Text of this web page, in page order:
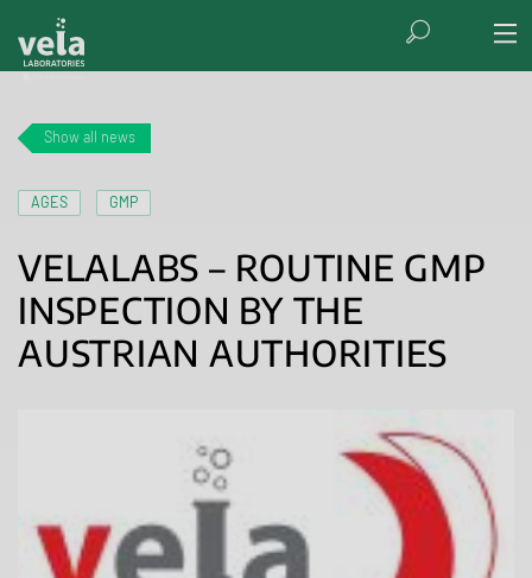
Show all news
AGES GMP
VELALABS – ROUTINE GMP
INSPECTION BY THE
AUSTRIAN AUTHORITIES